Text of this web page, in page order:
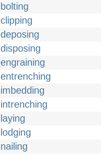
bolting
clipping
deposing
disposing
engraining
entrenching
imbedding
intrenching
laying
lodging
nailing